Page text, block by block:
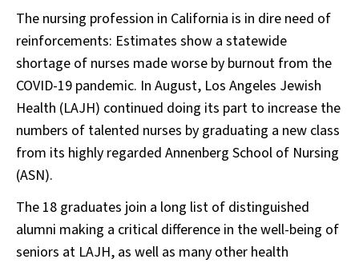
The nursing profession in California is in dire need of
reinforcements: Estimates show a statewide
shortage of nurses made worse by burnout from the
COVID-19 pandemic. In August, Los Angeles Jewish
Health (LAJH) continued doing its part to increase the
numbers of talented nurses by graduating a new class
from its highly regarded Annenberg School of Nursing
(ASN).
The 18 graduates join a long list of distinguished
alumni making a critical difference in the well-being of
seniors at LAJH, as well as many other health